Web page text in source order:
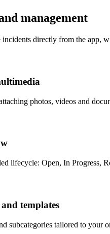
management
incidents directly from the app,
photos, videos and
lifecycle: Open, In Progress,
templates
subcategories tailored to your